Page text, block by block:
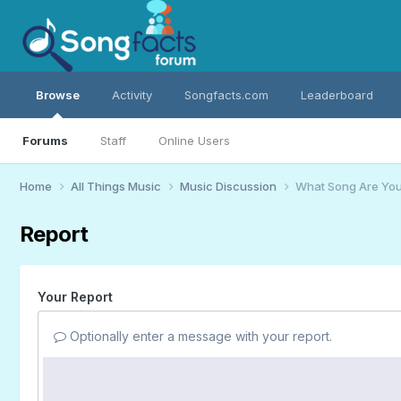
Browse
Forums Staff Online Users
Activity Songfacts.com Leaderboard
Home All Things Music Music Discussion What Song Are
Report
Your Report
Optionally enter a message with your report.